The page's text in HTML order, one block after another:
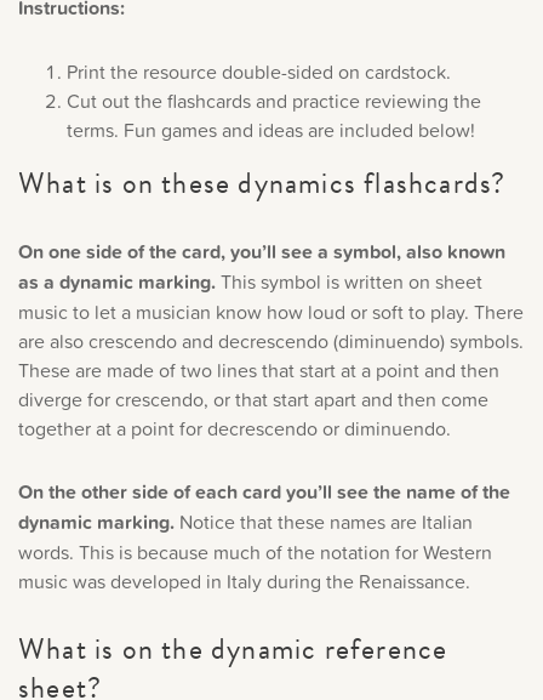
Instructions:
Print the resource double-sided on cardstock.
Cut out the flashcards and practice reviewing the
terms. Fun games and ideas are included below!
What is on these dynamics flashcards?
On one side of the card, you’ll see a symbol, also known
as a dynamic marking.This symbol is written on sheet
music to let a musician know how loud or soft to play. There
are also crescendo and decrescendo (diminuendo) symbols.
These are made of two lines that start at a point and then
diverge for crescendo, or that start apart and then come
together at a point for decrescendo or diminuendo.
On the other side of each card you’ll see the name of the
dynamic marking. Notice that these names are Italian
words. This is because much of the notation for Western
music was developed in Italy during the Renaissance.
What is on the dynamic reference
sheet?